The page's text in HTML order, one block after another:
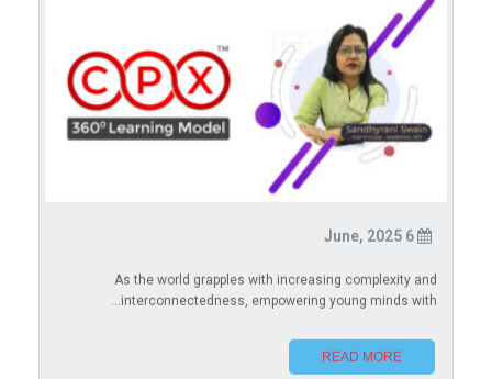
As the world grapples with increasing complexity and
interconnectedness, empowering young minds with...
READ MORE